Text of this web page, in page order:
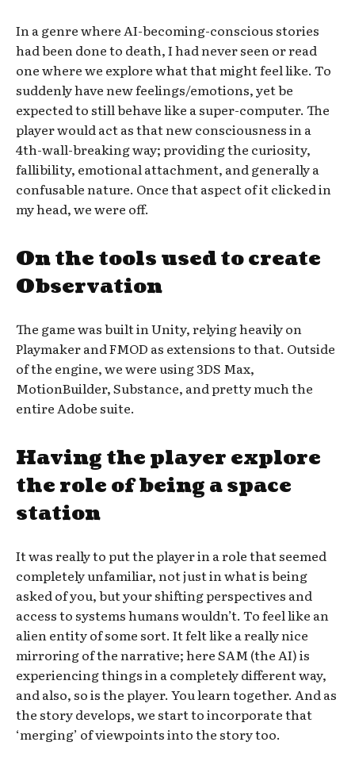
In a genre where AI-becoming-conscious stories
had been done to death, I had never seen or read
one where we explore what that might feel like. To
suddenly have new feelings/emotions, yet be
expected to still behave like a super-computer. The
player would act as that new consciousness in a
4th-wall-breaking way; providing the curiosity,
fallibility, emotional attachment, and generally a
confusable nature. Once that aspect of it clicked in
my head, we were off.
On the tools used to create
Observation
The game was built in Unity, relying heavily on
Playmaker and FMOD as extensions to that. Outside
of the engine, we were using 3DS Max,
MotionBuilder, Substance, and pretty much the
entire Adobe suite.
Having the player explore
the role of being a space
station
It was really to put the player in a role that seemed
completely unfamiliar, not just in what is being
asked of you, but your shifting perspectives and
access to systems humans wouldn’t. To feel like an
alien entity of some sort. It felt like a really nice
mirroring of the narrative; here SAM (the AI) is
experiencing things in a completely different way,
and also, so is the player. You learn together. And as
the story develops, we start to incorporate that
‘merging’ of viewpoints into the story too.